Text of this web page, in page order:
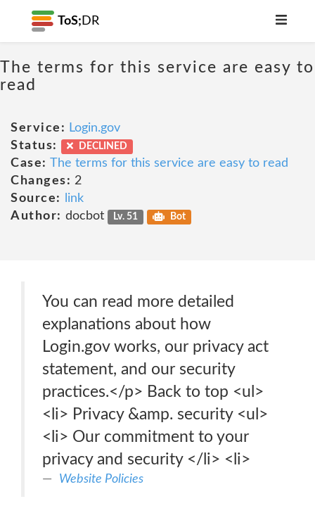
ToS; DR
The terms for this service are easy to
read
Service: Login.gov
Status:
DECLINED
Case: The terms for this service are easy to read
Changes: 2
Source:
link
Author: docbot Lv. 51 Bot
You can read more detailed
explanations about how
Login.gov works, our privacy act
statement, and our security
practices.</p> Back to top <ul>
<li> Privacy &amp. security <ul>
<li> Our commitment to your
privacy and security </li> <li>
Website Policies